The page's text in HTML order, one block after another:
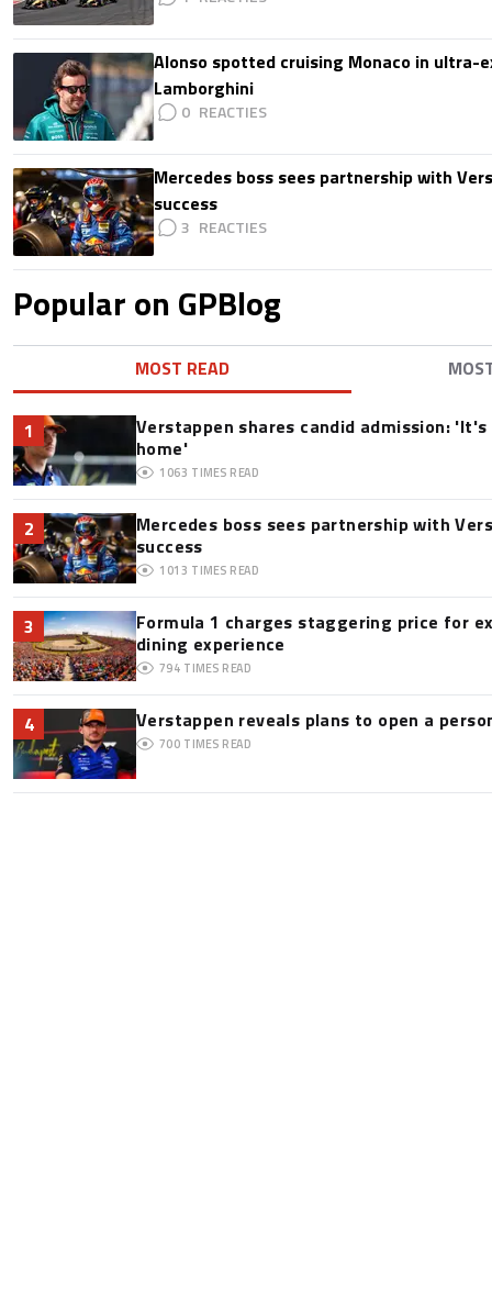
Alonso spotted cruising Monaco in ultra-
Lamborghini
0
Mercedes boss sees partnership with
success
3
Popular on GPBlog
MOST READ
1
Verstappen shares candid admission:
home'
1063 TIMES READ
2
Mercedes boss sees partnership with
success
1013 TIMES READ
3
Formula 1 charges staggering price for
dining experience
794 TIMES READ
4 Verstappen reveals plans to open a
700 TIMES READ